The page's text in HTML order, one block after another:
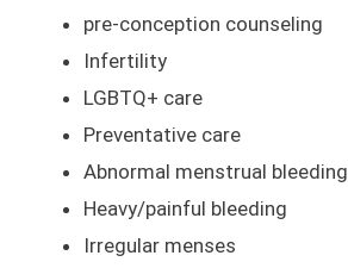
pre-conception counseling
Infertility
LGBTQ+ care
Preventative care
Abnormal menstrual bleeding
Heavy/painful bleeding
Irregular menses